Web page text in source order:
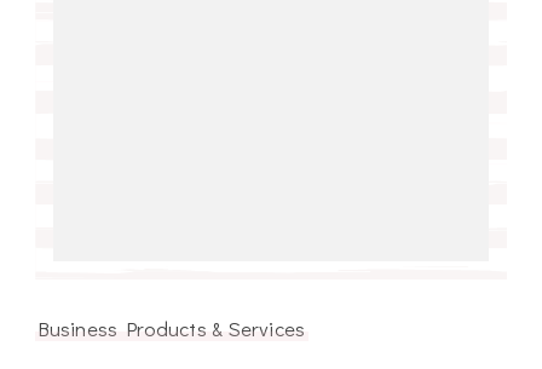
Business Products & Services